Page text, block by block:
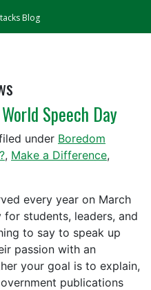
Blog
Speech Day
under Boredom
, Make a Difference,
every year on March
students, leaders, and
to say to speak up
passion with an
your goal is to explain,
publications